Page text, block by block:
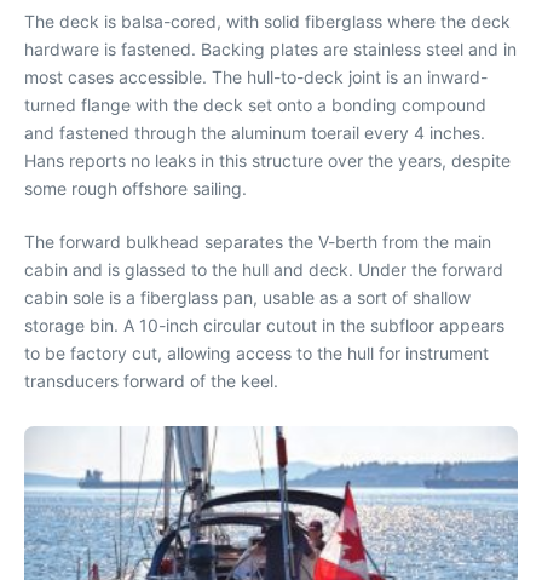
The deck is balsa-cored, with solid fiberglass where the deck
hardware is fastened. Backing plates are stainless steel and in
most cases accessible. The hull-to-deck joint is an inward-
turned flange with the deck set onto a bonding compound
and fastened through the aluminum toerail every 4 inches.
Hans reports no leaks in this structure over the years, despite
some rough offshore sailing.
The forward bulkhead separates the V-berth from the main
cabin and is glassed to the hull and deck. Under the forward
cabin sole is a fiberglass pan, usable as a sort of shallow
storage bin. A 10-inch circular cutout in the subfloor appears
to be factory cut, allowing access to the hull for instrument
transducers forward of the keel.